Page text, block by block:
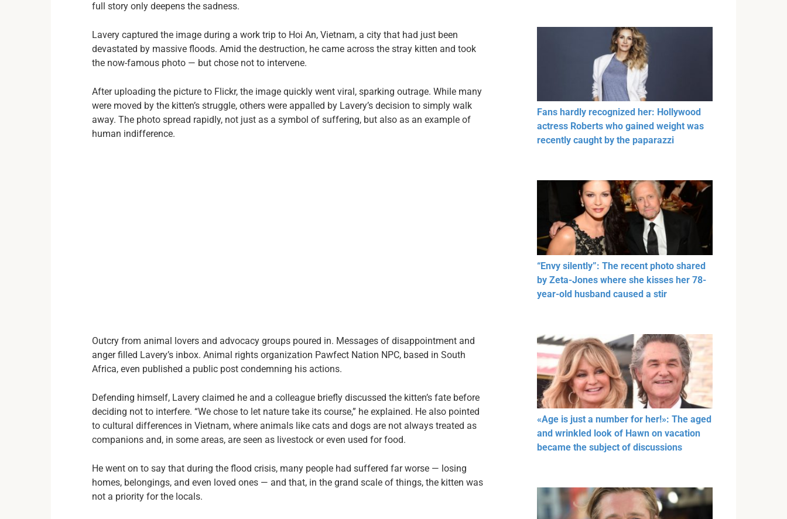
full story only deepens the sadness.
Lavery captured the image during a work trip to Hoi An, Vietnam, a city that had just been
devastated by massive floods. Amid the destruction, he came across the stray kitten and took
the now-famous photo — but chose not to intervene.
After uploading the picture to Flickr, the image quickly went viral, sparking outrage. While many
were moved by the kitten’s struggle, others were appalled by Lavery’s decision to simply walk
away. The photo spread rapidly, not just as a symbol of suffering, but also as an example of
human indifference.
Outcry from animal lovers and advocacy groups poured in. Messages of disappointment and
anger filled Lavery’s inbox. Animal rights organization Pawfect Nation NPC, based in South
Africa, even published a public post condemning his actions.
Defending himself, Lavery claimed he and a colleague briefly discussed the kitten’s fate before
deciding not to interfere. “We chose to let nature take its course,” he explained. He also pointed
to cultural differences in Vietnam, where animals like cats and dogs are not always treated as
companions and, in some areas, are seen as livestock or even used for food.
He went on to say that during the flood crisis, many people had suffered far worse — losing
homes, belongings, and even loved ones — and that, in the grand scale of things, the kitten was
not a priority for the locals.
Fans hardly recognized her: Hollywood
actress Roberts who gained weight was
recently caught by the paparazzi
“Envy silently”: The recent photo shared
by Zeta-Jones where she kisses her 78-
year-old husband caused a stir
«Age is just a number for her!»: The aged
and wrinkled look of Hawn on vacation
became the subject of discussions